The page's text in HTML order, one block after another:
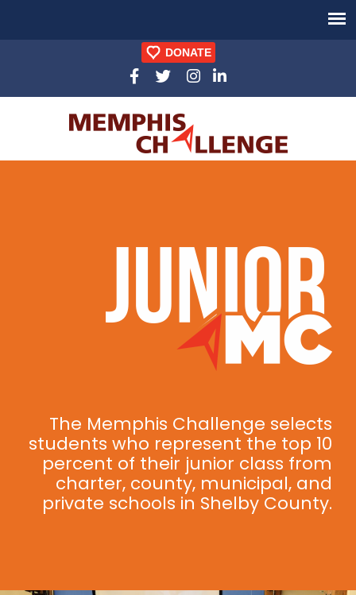
DONATE
The Memphis Challenge selects
students who represent the top 10
percent of their junior class from
charter, county, municipal, and
private schools in Shelby County.